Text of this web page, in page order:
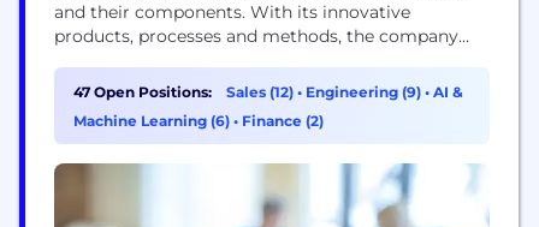
and their components. With its innovative
products, processes and methods, the company
in many areas. Covestro supplies customers around
the world in key industries such as mobility,
building and living, as well as the electrical and
47 Open Positions: Sales (12) • Engineering (9) • AI &
Machine Learning (6) • Finance (2)